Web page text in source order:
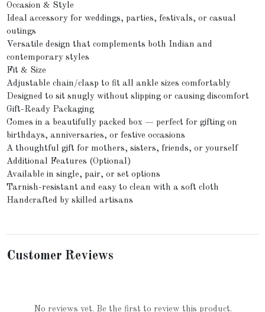
Occasion & Style
Ideal accessory for weddings, parties, festivals, or casual
outings
Versatile design that complements both Indian and
contemporary styles
Fit & Size
Adjustable chain/clasp to fit all ankle sizes comfortably
Designed to sit snugly without slipping or causing discomfort
Gift-Ready Packaging
Comes in a beautifully packed box — perfect for gifting on
birthdays, anniversaries, or festive occasions
A thoughtful gift for mothers, sisters, friends, or yourself
Additional Features (Optional)
Available in single, pair, or set options
Tarnish-resistant and easy to clean with a soft cloth
Handcrafted by skilled artisans
Customer Reviews
No reviews yet. Be the first to review this product.